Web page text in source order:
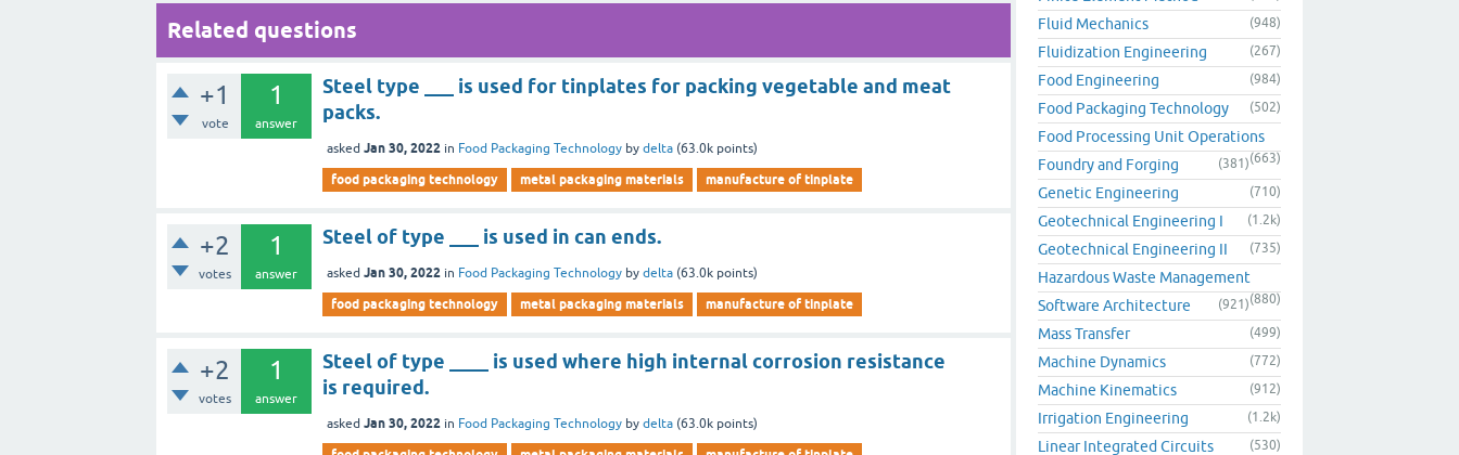
Related questions
+1
vote
1
answer
Steel type ___ is used for tinplates for packing vegetable and meat
packs.
asked Jan 30, 2022 in Food Packaging Technology bydelta (63.0k points)
food packaging technology metal packaging materials manufacture of tinplate
+2
votes
1
answer
Steel of type ___ is used in can ends.
asked Jan 30, 2022 in Food Packaging Technology bydelta (63.0k points)
food packaging technology metal packaging materials manufacture of tinplate
+2
votes
1
answer
Steel of type ____ is used where high internal corrosion resistance
is required.
asked Jan 30, 2022 in Food Packaging Technology bydelta (63.0k points)
Fluid Mechanics (948)
Fluidization Engineering (267)
Food Engineering (984)
Food Packaging Technology (502)
Food Processing Unit Operations
(663)
Foundry and Forging (381)
Genetic Engineering (710)
Geotechnical Engineering I (1.2k)
Geotechnical Engineering II (735)
Hazardous Waste Management
(880)
Software Architecture (921)
Mass Transfer (499)
Machine Dynamics (772)
Machine Kinematics (912)
Irrigation Engineering (1.2k)
Linear Integrated Circuits (530)